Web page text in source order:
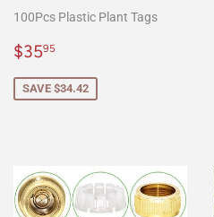
100Pcs Plastic Plant Tags
Sale
$3595
SAVE $34.42